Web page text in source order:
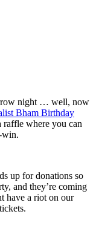
night … well, now
Bham Birthday
raffle where you can
win.
up for donations so
and they’re coming
have a riot on our